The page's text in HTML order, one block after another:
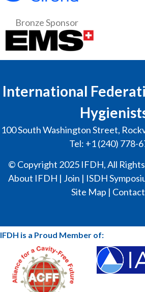
Bronze Sponsor
International
100 South Washington Street,
Tel: +1 (240) 778-
© Copyright 2025 IFDH, All
About IFDH | Join | ISDH
Site Map |
IFDH is a Proud Member of: